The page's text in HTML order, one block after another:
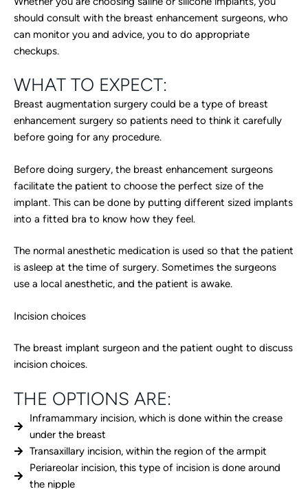
should consult with the breast enhancement surgeons, who
can monitor you and advice, you to do appropriate
checkups.
WHAT TO EXPECT:
Breast augmentation surgery could be a type of breast
enhancement surgery so patients need to think it carefully
before going for any procedure.
Before doing surgery, the breast enhancement surgeons
facilitate the patient to choose the perfect size of the
implant. This can be done by putting different sized implants
into a fitted bra to know how they feel.
The normal anesthetic medication is used so that the patient
is asleep at the time of surgery. Sometimes the surgeons
use a local anesthetic, and the patient is awake.
Incision choices
The breast implant surgeon and the patient ought to discuss
incision choices.
THE OPTIONS ARE:
Inframammary incision, which is done within the crease
under the breast
Transaxillary incision, within the region of the armpit
Periareolar incision, this type of incision is done around
the nipple